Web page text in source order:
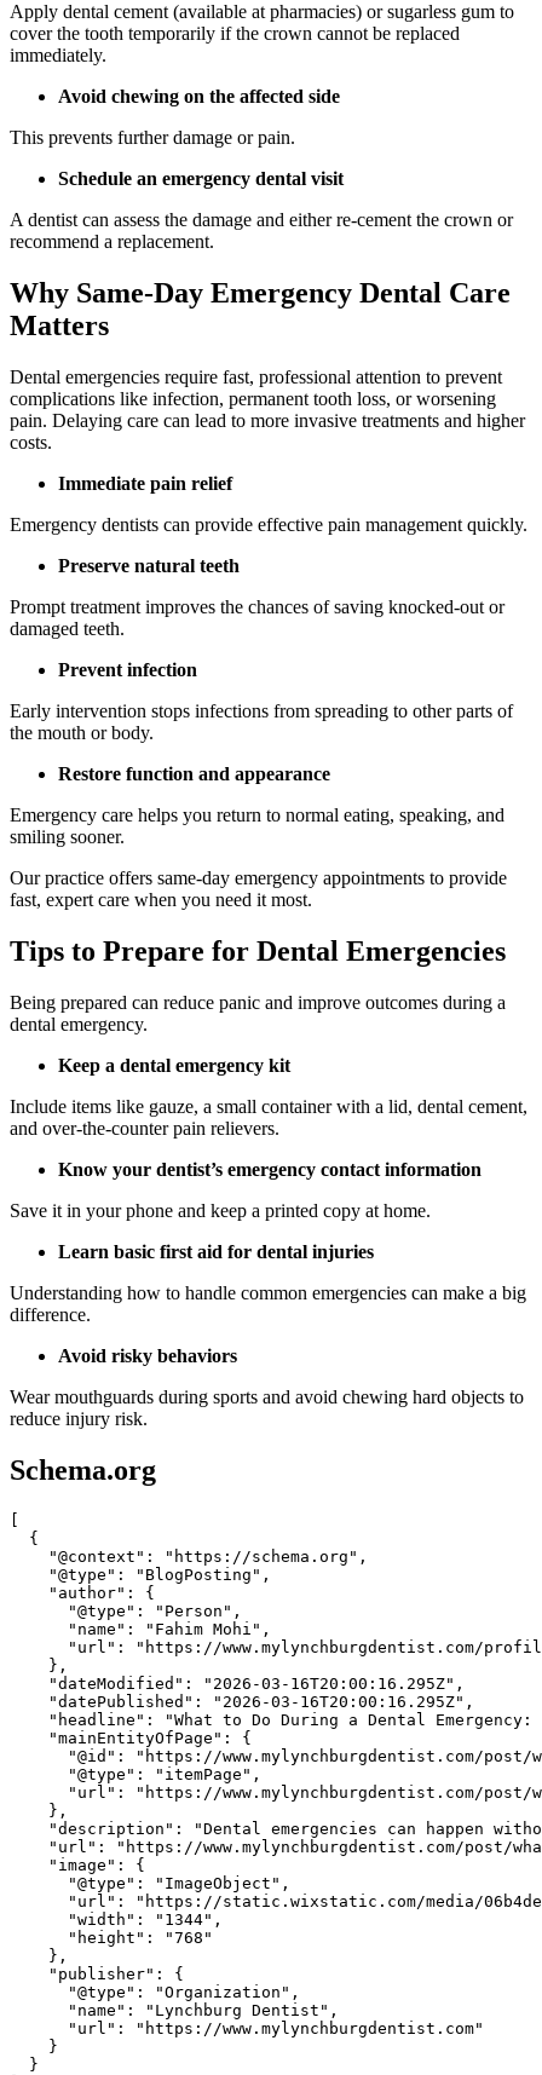
Apply dental cement (available at pharmacies) or sugarless gum to
cover the tooth temporarily if the crown cannot be replaced
immediately.
Avoid chewing on the affected side
This prevents further damage or pain.
Schedule an emergency dental visit
A dentist can assess the damage and either re-cement the crown or
recommend a replacement.
Why Same-Day Emergency Dental Care
Matters
Dental emergencies require fast, professional attention to prevent
complications like infection, permanent tooth loss, or worsening
pain. Delaying care can lead to more invasive treatments and higher
costs.
Immediate pain relief
Emergency dentists can provide effective pain management quickly.
Preserve natural teeth
Prompt treatment improves the chances of saving knocked-out or
damaged teeth.
Prevent infection
Early intervention stops infections from spreading to other parts of
the mouth or body.
Restore function and appearance
Emergency care helps you return to normal eating, speaking, and
smiling sooner.
Our practice offers same-day emergency appointments to provide
fast, expert care when you need it most.
Tips to Prepare for Dental Emergencies
Being prepared can reduce panic and improve outcomes during a
dental emergency.
Keep a dental emergency kit
Include items like gauze, a small container with a lid, dental cement,
and over-the-counter pain relievers.
Know your dentist’s emergency contact information
Save it in your phone and keep a printed copy at home.
Learn basic first aid for dental injuries
Understanding how to handle common emergencies can make a big
difference.
Avoid risky behaviors
Wear mouthguards during sports and avoid chewing hard objects to
reduce injury risk.
Schema.org
[
  {
    "@context": "https://schema.org",
    "@type": "BlogPosting",
    "author": {
      "@type": "Person",
      "name": "Fahim Mohi",
"url": "https://www.mylynchburgdentist.com/
    },
    "dateModified": "2026-03-16T20:00:16.295Z",
    "datePublished": "2026-03-16T20:00:16.295Z",
"headline": "What to Do During a Dental
    "mainEntityOfPage": {
"@id": "https://www.mylynchburgdentist.com/
      "@type": "itemPage",
"url": "https://www.mylynchburgdentist.com/
    },
"description": "Dental emergencies can happen
"url": "https://www.mylynchburgdentist.com/post/
    "image": {
      "@type": "ImageObject",
"url": "https://static.wixstatic.com/media/
      "width": "1344",
      "height": "768"
    },
    "publisher": {
      "@type": "Organization",
      "name": "Lynchburg Dentist",
      "url": "https://www.mylynchburgdentist.com"
    }
  }